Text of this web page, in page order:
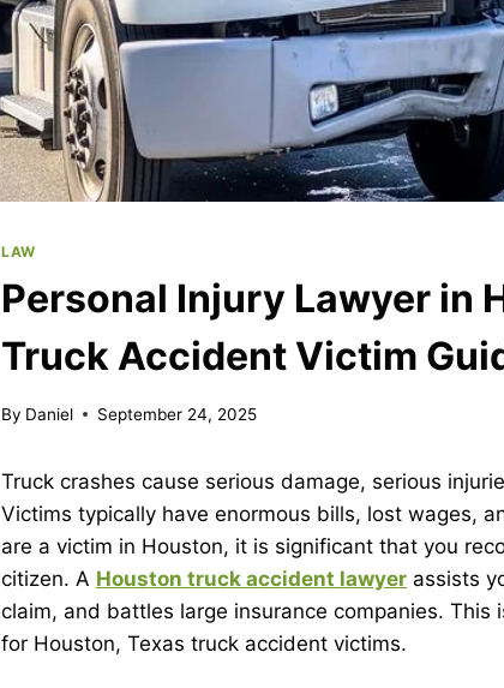
LAW
Personal Injury Lawyer in
Truck Accident Victim
By Daniel September 24, 2025
Truck crashes cause serious damage, serious
Victims typically have enormous bills, lost wages,
are a victim in Houston, it is significant that you
citizen. A Houston truck accident lawyer assists
claim, and battles large insurance companies.
for Houston, Texas truck accident victims.